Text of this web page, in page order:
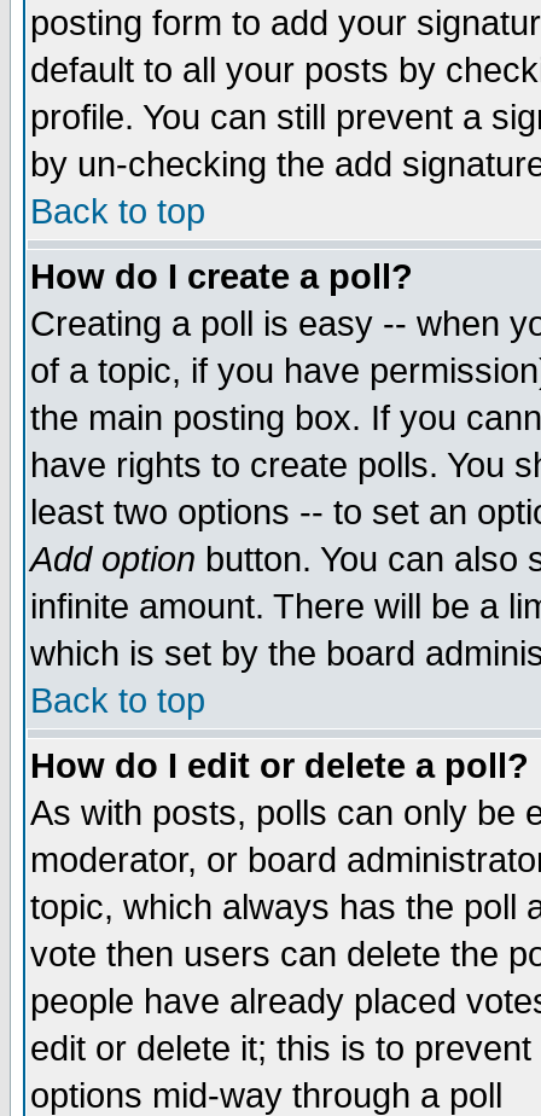
posting form to add your
default to all your posts by
profile. You can still prevent a
by un-checking the add
Back to top
How do I create a poll?
Creating a poll is easy -- when
of a topic, if you have
the main posting box. If you
have rights to create polls. You
least two options -- to set an
Add option button. You can also
infinite amount. There will be a
which is set by the board
Back to top
How do I edit or delete a poll?
As with posts, polls can only be
moderator, or board
topic, which always has the poll
vote then users can delete the
people have already placed
edit or delete it; this is to
options mid-way through a poll